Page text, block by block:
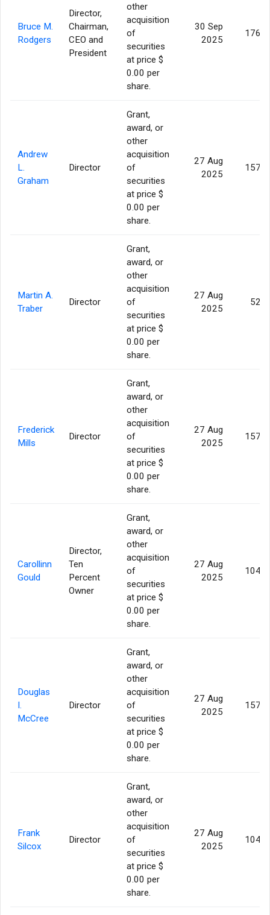
Bruce M.
Rodgers
Director,
Chairman,
CEO and
President
other
acquisition
of
securities
at price $
0.00 per
share.
30 Sep
2025
Andrew
L.
Graham
Director
Grant,
award, or
other
acquisition
of
securities
at price $
0.00 per
share.
27 Aug
2025
Martin A.
Traber
Director
Grant,
award, or
other
acquisition
of
securities
at price $
0.00 per
share.
27 Aug
2025
Frederick
Mills
Director
Grant,
award, or
other
acquisition
of
securities
at price $
0.00 per
share.
27 Aug
2025
Carollinn
Gould
Director,
Ten
Percent
Owner
Grant,
award, or
other
acquisition
of
securities
at price $
0.00 per
share.
27 Aug
2025
Douglas
I.
McCree
Director
Grant,
award, or
other
acquisition
of
securities
at price $
0.00 per
share.
27 Aug
2025
Frank
Silcox
Director
Grant,
award, or
other
acquisition
of
securities
at price $
0.00 per
share.
27 Aug
2025